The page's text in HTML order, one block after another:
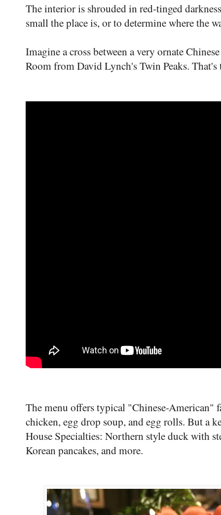
The interior is shrouded in red-tinged
small the place is, or to determine where the
Imagine a cross between a very ornate
Room from David Lynch's Twin Peaks.
The menu offers typical "Chinese-American"
chicken, egg drop soup, and egg rolls. But a
House Specialties: Northern style duck with
Korean pancakes, and more.